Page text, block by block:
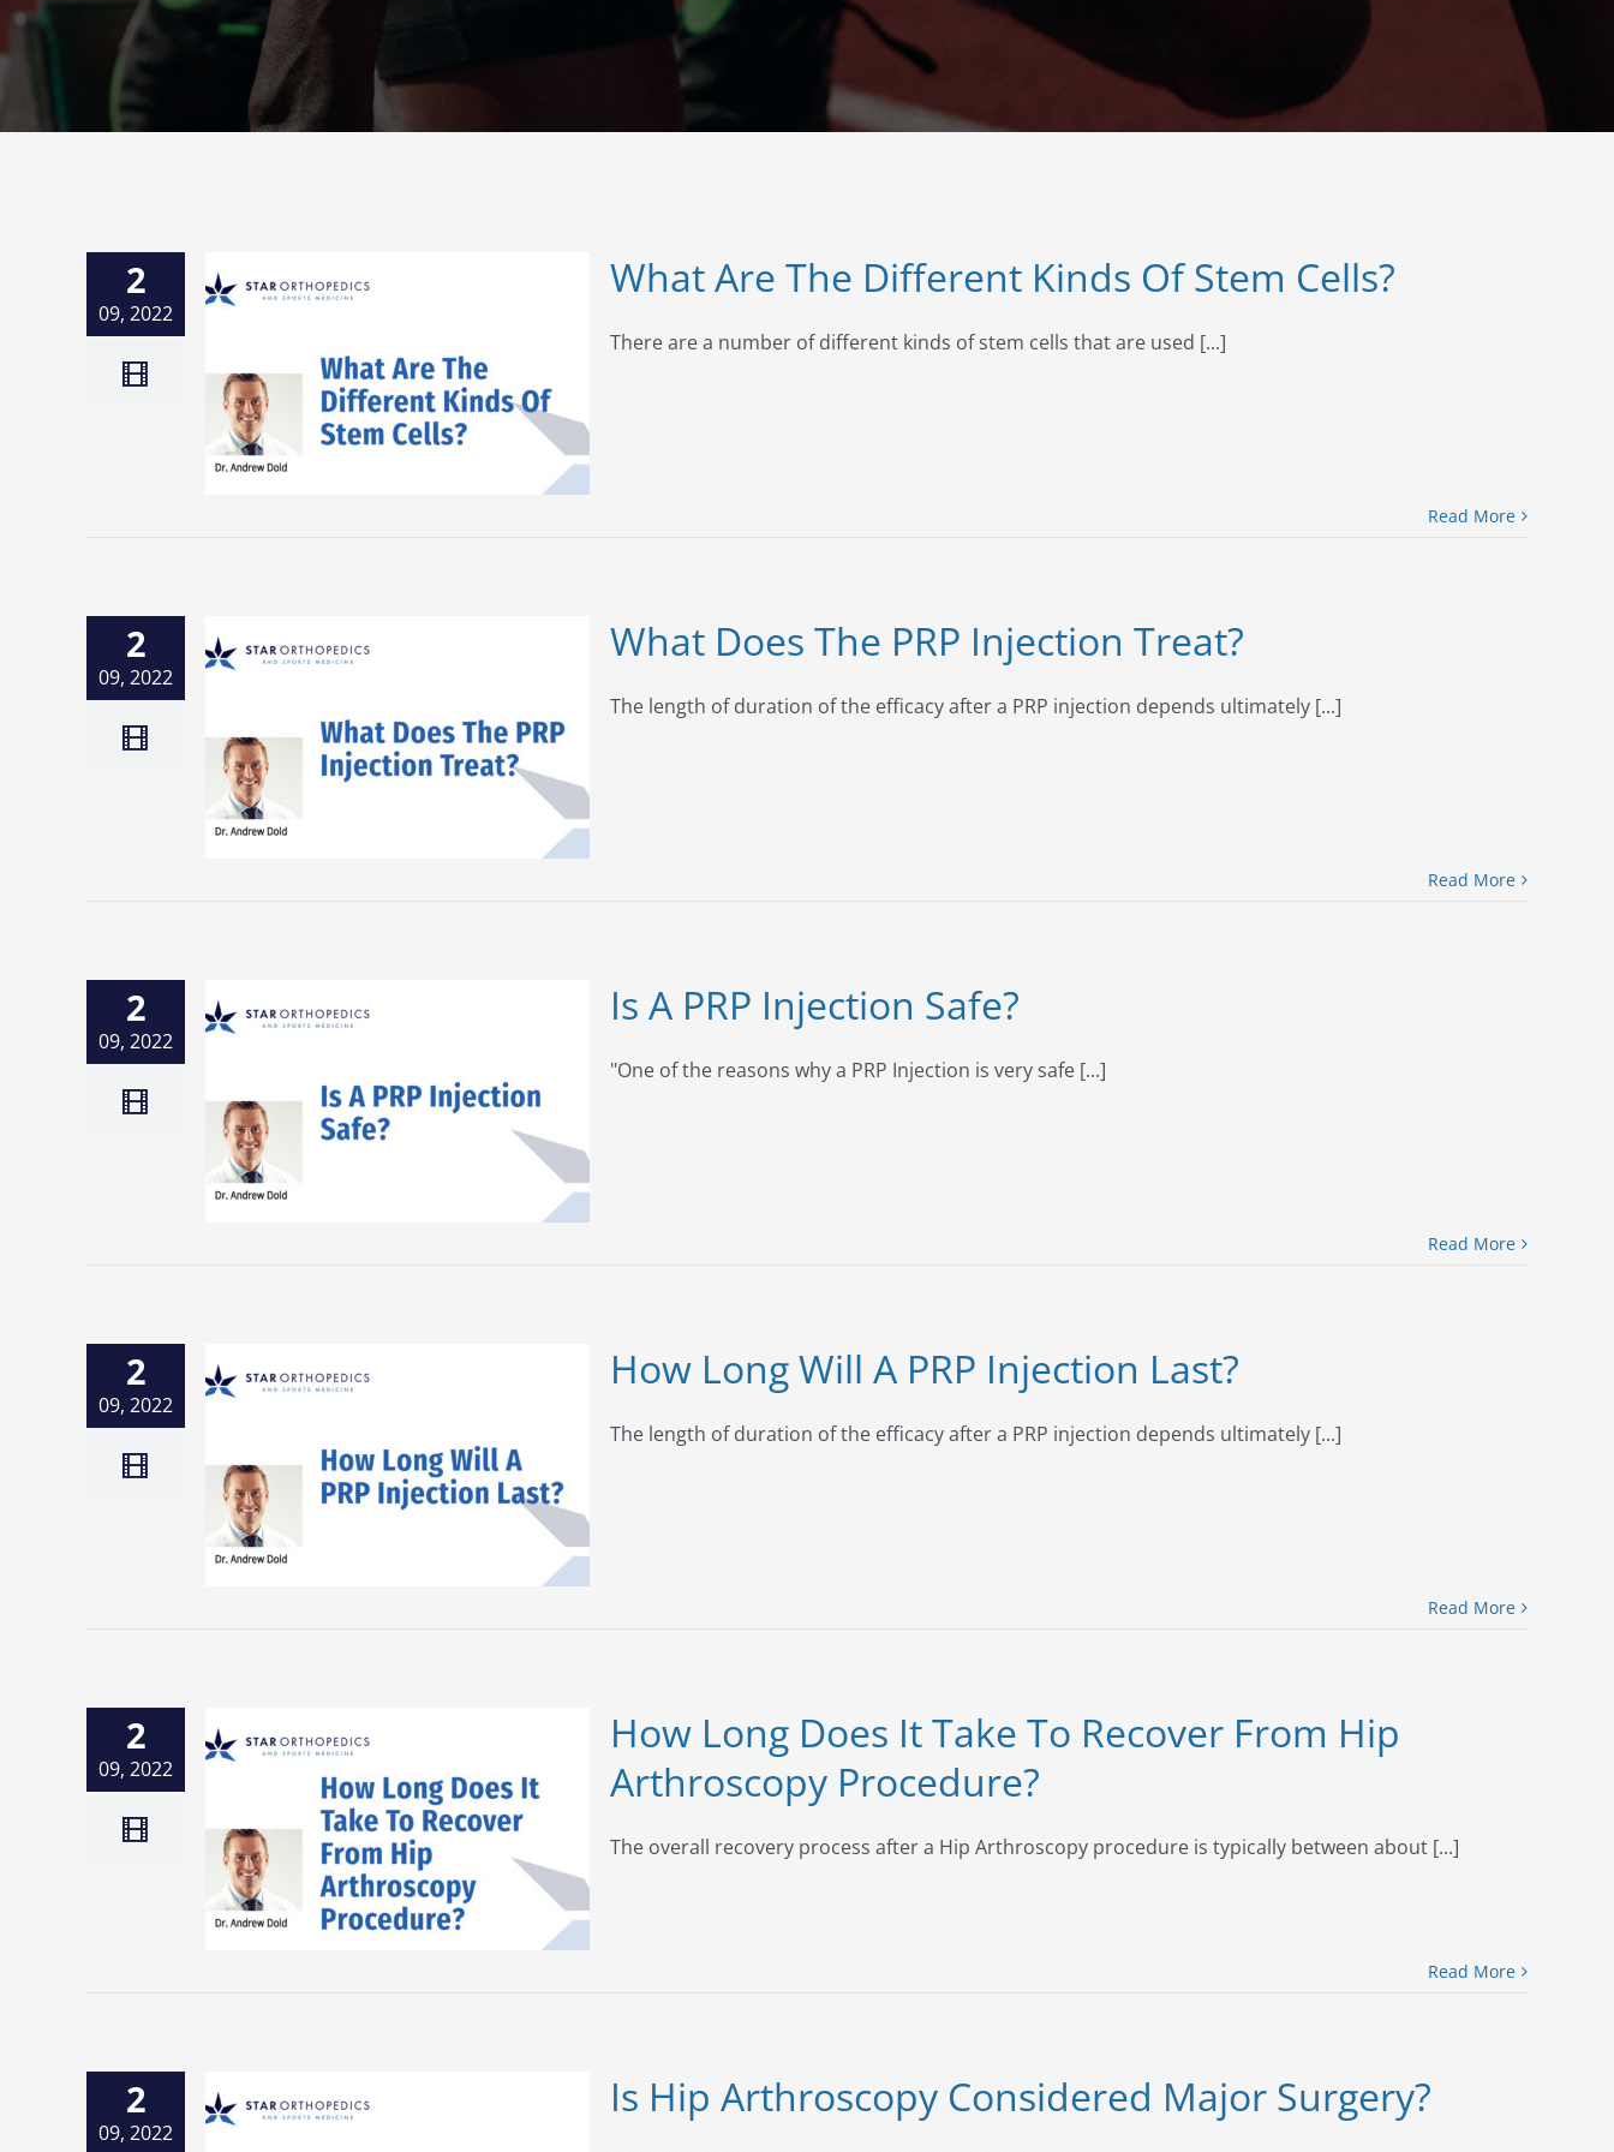
NEWS & BLOG
2
09, 2022
What Are The Different Kinds Of Stem Cells?
There are a number of different kinds of stem cells that are used [...]
Read More
2
09, 2022
What Does The PRP Injection Treat?
The length of duration of the efficacy after a PRP injection depends ultimately [...]
Read More
2
09, 2022
Is A PRP Injection Safe?
"One of the reasons why a PRP Injection is very safe [...]
Read More
2
09, 2022
How Long Will A PRP Injection Last?
The length of duration of the efficacy after a PRP injection depends ultimately [...]
Read More
2
09, 2022
How Long Does It Take To Recover From Hip
Arthroscopy Procedure?
The overall recovery process after a Hip Arthroscopy procedure is typically between about [...]
Read More
2
09, 2022
Is Hip Arthroscopy Considered Major Surgery?